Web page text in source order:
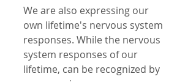
We are also expressing our
own lifetime's nervous system
responses. While the nervous
system responses of our
lifetime, can be recognized by